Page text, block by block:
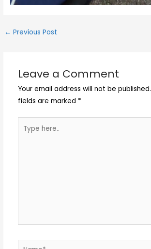
← Previous Post
Leave a Comment
Your email address will not be published.
fields are marked *
here..
Name*